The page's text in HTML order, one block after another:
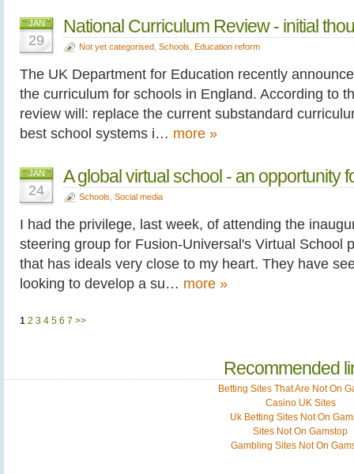
JAN
29
National Curriculum Review - initial
Not yet categorised Schools Education reform
The UK Department for Education recently
the curriculum for schools in England. According to
review will: replace the current substandard
best school systems i… more »
JAN
24
A global virtual school - an opportunity
Schools Social media
I had the privilege, last week, of attending the
steering group for Fusion-Universal's Virtual School
that has ideals very close to my heart. They have
looking to develop a su… more »
1 2 3 4 5 6 7 >>
Recommended
Betting Sites That Are Not On
Casino UK Sites
Uk Betting Sites Not On
Sites Not On Gamstop
Gambling Sites Not On